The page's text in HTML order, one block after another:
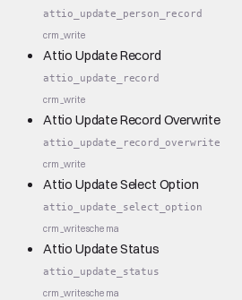
attio_update_person_record
crm_write
Attio Update Record
attio_update_record
crm_write
Attio Update Record Overwrite
attio_update_record_overwrite
crm_write
Attio Update Select Option
attio_update_select_option
crm_writeschema
Attio Update Status
attio_update_status
crm_writeschema